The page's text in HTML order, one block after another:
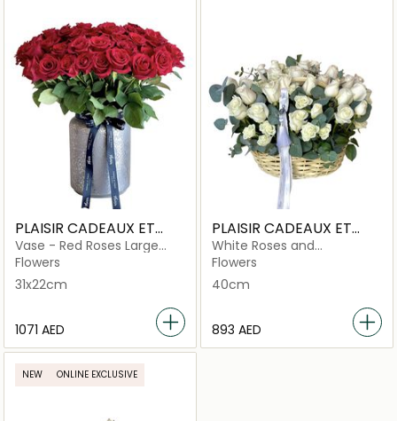
PLAISIR CADEAUX ET
FLEURS
Vase - Red Roses Large
Royal Silver
Flowers
31x22cm
⁦1071⁩ AED
PLAISIR CADEAUX ET
FLEURS
White Roses and
Eucalyptus Basket
Flowers
40cm
⁦893⁩ AED
NEW ONLINE EXCLUSIVE